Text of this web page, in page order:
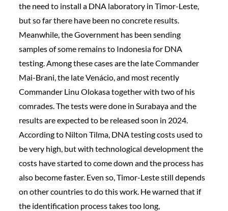
the need to install a DNA laboratory in Timor-Leste,
but so far there have been no concrete results.
Meanwhile, the Government has been sending
samples of some remains to Indonesia for DNA
testing. Among these cases are the late Commander
Mai-Brani, the late Venácio, and most recently
Commander Linu Olokasa together with two of his
comrades. The tests were done in Surabaya and the
results are expected to be released soon in 2024.
According to Nilton Tilma, DNA testing costs used to
be very high, but with technological development the
costs have started to come down and the process has
also become faster. Even so, Timor-Leste still depends
on other countries to do this work. He warned that if
the identification process takes too long,